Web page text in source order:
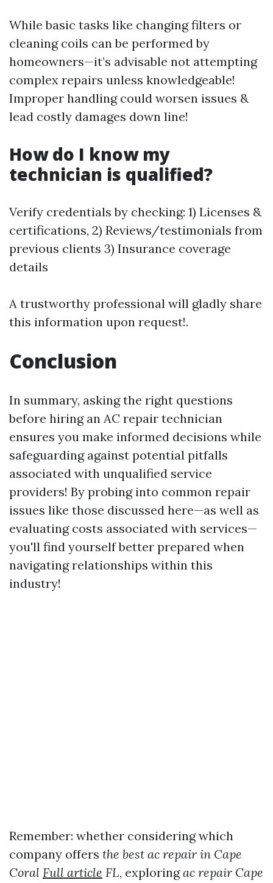
While basic tasks like changing filters or
cleaning coils can be performed by
homeowners—it’s advisable not attempting
complex repairs unless knowledgeable!
Improper handling could worsen issues &
lead costly damages down line!
How do I know my
technician is qualified?
Verify credentials by checking: 1) Licenses &
certifications, 2) Reviews/testimonials from
previous clients 3) Insurance coverage
details
A trustworthy professional will gladly share
this information upon request!.
Conclusion
In summary, asking the right questions
before hiring an AC repair technician
ensures you make informed decisions while
safeguarding against potential pitfalls
associated with unqualified service
providers! By probing into common repair
issues like those discussed here—as well as
evaluating costs associated with services—
you'll find yourself better prepared when
navigating relationships within this
industry!
Remember: whether considering which
company offers the best ac repair in Cape
Coral Full article FL, exploringac repair Cape